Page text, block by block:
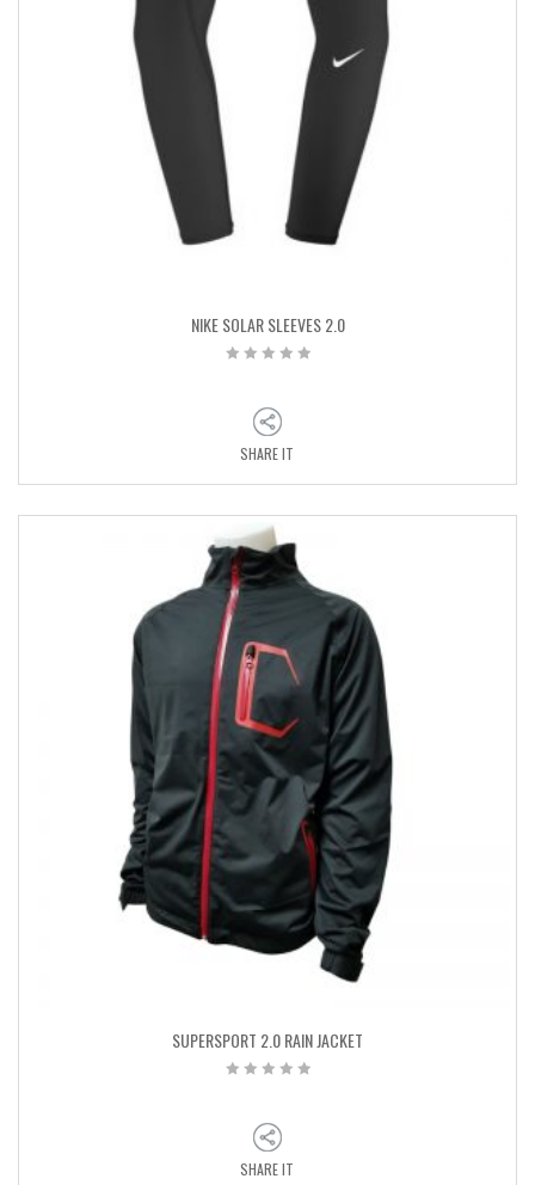
NIKE SOLAR SLEEVES 2.0
SHARE IT
SUPERSPORT 2.0 RAIN JACKET
SHARE IT